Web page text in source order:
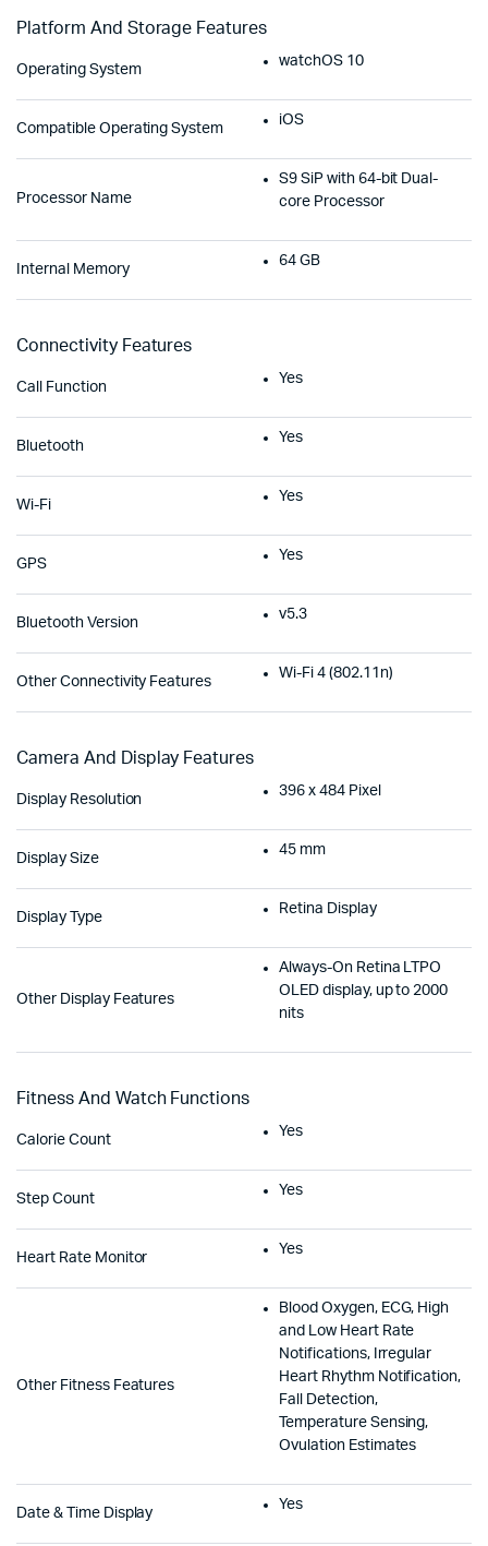
Platform And Storage Features
Operating System
watchOS 10
Compatible Operating System
iOS
Processor Name
S9 SiP with 64-bit Dual-
core Processor
Internal Memory
64 GB
Connectivity Features
Call Function
Yes
Bluetooth
Yes
Wi-Fi
Yes
GPS
Yes
Bluetooth Version
v5.3
Other Connectivity Features
Wi-Fi 4 (802.11n)
Camera And Display Features
Display Resolution
396 x 484 Pixel
Display Size
45 mm
Display Type
Retina Display
Other Display Features
Always-On Retina LTPO
OLED display, up to 2000
nits
Fitness And Watch Functions
Calorie Count
Yes
Step Count
Yes
Heart Rate Monitor
Yes
Other Fitness Features
Blood Oxygen, ECG, High
and Low Heart Rate
Notifications, Irregular
Heart Rhythm Notification,
Fall Detection,
Temperature Sensing,
Ovulation Estimates
Date & Time Display
Yes